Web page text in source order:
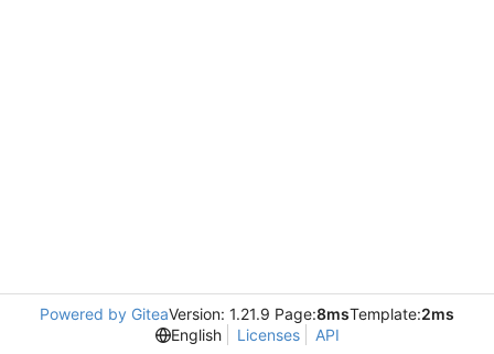
Powered by GiteaVersion: 1.21.9 Page:8msTemplate:2ms
English
Licenses API